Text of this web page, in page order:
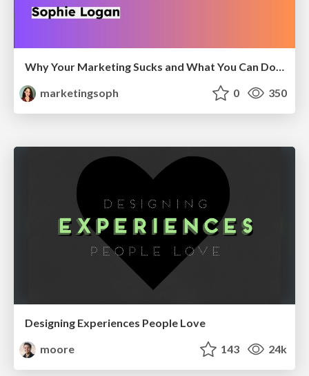
Why Your Marketing Sucks and What You Can Do About It - Sophie Logan
marketingsoph
0 350
Designing Experiences People Love
moore
143 24k